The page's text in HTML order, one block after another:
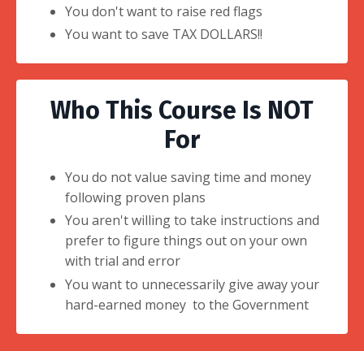
You don't want to raise red flags
You want to save TAX DOLLARS!!
Who This Course Is NOT
For
You do not value saving time and money
following proven plans
You aren't willing to take instructions and
prefer to figure things out on your own
with trial and error
You want to unnecessarily give away your
hard-earned money to the Government